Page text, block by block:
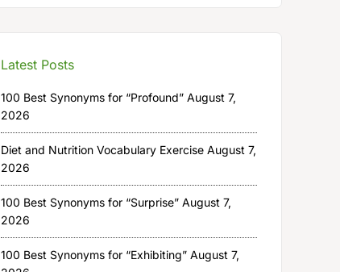
Latest Posts
100 Best Synonyms for “Profound” August 7,
2026
Diet and Nutrition Vocabulary Exercise August 7,
2026
100 Best Synonyms for “Surprise” August 7,
2026
100 Best Synonyms for “Exhibiting” August 7,